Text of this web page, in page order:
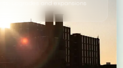
upgrades and expansions